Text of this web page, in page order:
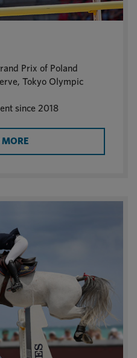
Prix of Poland
Tokyo Olympic
since 2018
MORE